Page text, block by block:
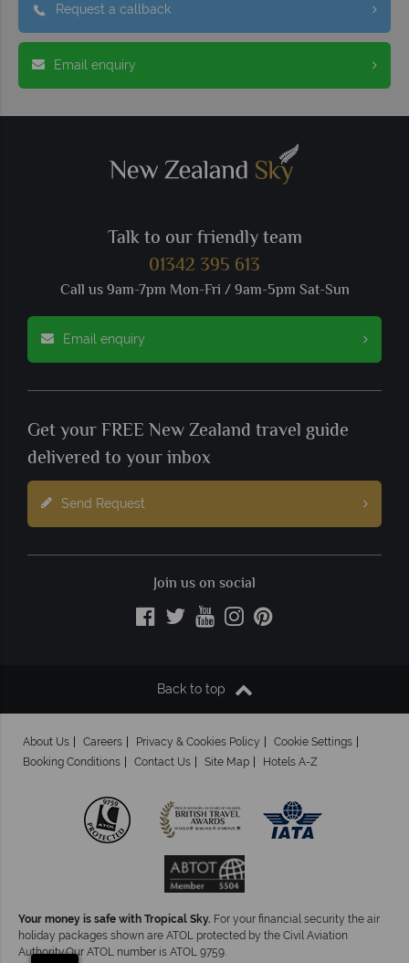
Request a callback
Email enquiry
Talk to our friendly team
01342 395 613
Call us 9am-7pm Mon-Fri / 9am-5pm Sat-Sun
Email enquiry
Get your FREE New Zealand travel guide
delivered to your inbox
Send Request
Join us on social
Back to top
About Us Careers Privacy & Cookies Policy
Cookie Settings
Booking Conditions
Contact Us Site Map Hotels A-Z
Your money is safe with Tropical Sky. For your financial security the air
holiday packages shown are ATOL protected by the Civil Aviation
Authority.Our ATOL number is ATOL 9759.
×
Click here to